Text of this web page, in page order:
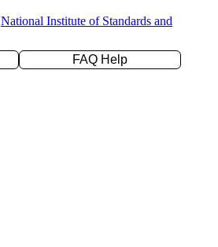
National Institute of Standards and
FAQ Help